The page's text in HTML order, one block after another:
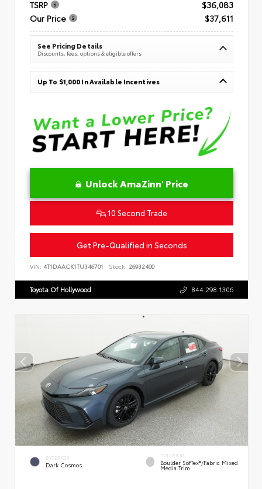
TSRP
$36,083
Our Price
$37,611
See Pricing Details
Discounts, fees, options & eligible offers
Up To $1,000 In Available Incentives
Unlock AmaZinn' Price
10 Second Trade
Get Pre-Qualified in Seconds
VIN: 4T1DAACK1TU346701 Stock: 26932400
Toyota Of Hollywood 844.298.1306
EXTERIOR
Dark Cosmos
INTERIOR
Boulder SofTex®/fabric Mixed
Media Trim